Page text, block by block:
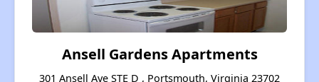
Ansell Gardens Apartments
301 Ansell Ave STE D , Portsmouth, Virginia 23702